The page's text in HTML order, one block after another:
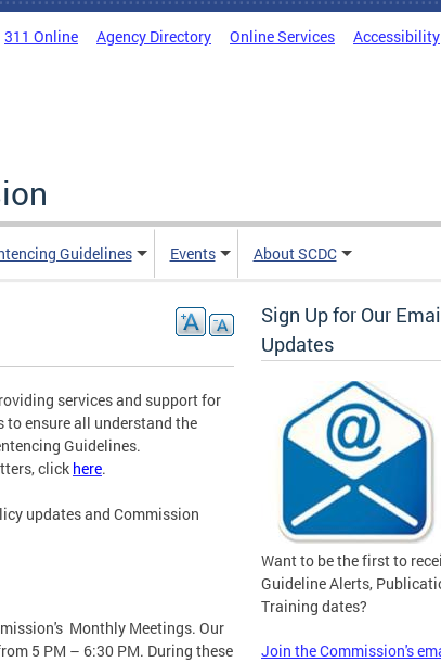
311 Online Agency Directory Online Services Accessibility
Guidelines Events About SCDC
services and support for
ensure all understand the
Guidelines.
click here.
updates and Commission
Monthly Meetings. Our
5 PM – 6:30 PM. During these
Sign Up for Our
Updates
Want to be the first to
Guideline Alerts,
Training dates?
Join the Commission's